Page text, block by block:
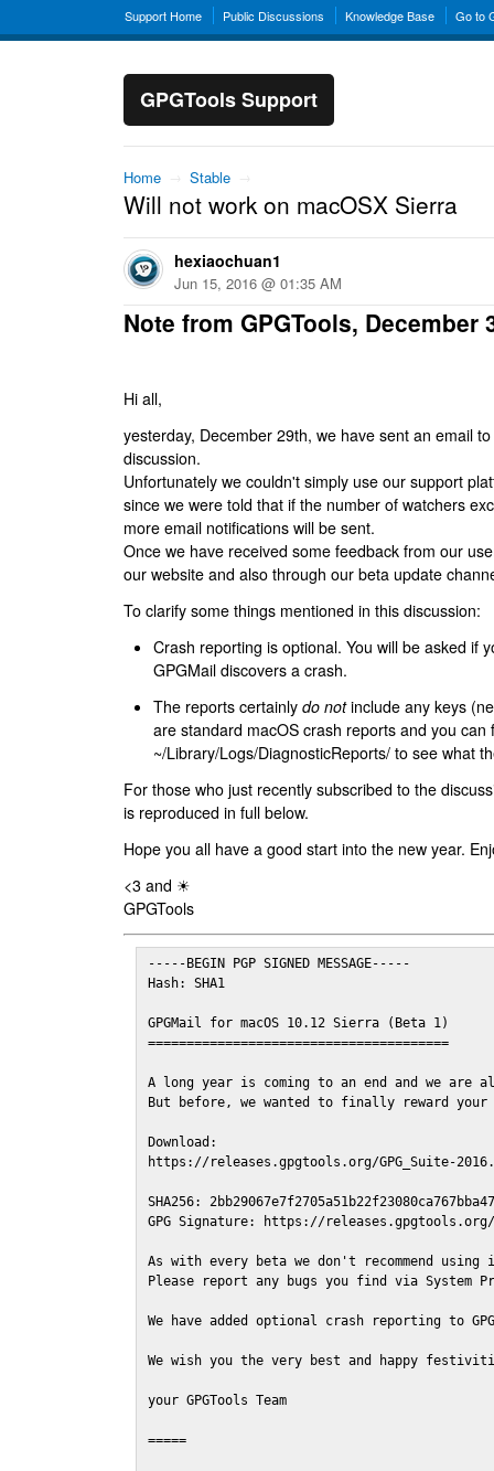
Support Home Public Discussions Knowledge Base Go to
GPGTools Support
Home → Stable →
Will not work on macOSX Sierra
hexiaochuan1
Jun 15, 2016 @ 01:35 AM
Note from GPGTools, December
Hi all,
yesterday, December 29th, we have sent an email
discussion.
Unfortunately we couldn't simply use our support
since we were told that if the number of watchers
more email notifications will be sent.
Once we have received some feedback from our
our website and also through our beta update
To clarify some things mentioned in this discussion:
Crash reporting is optional. You will be asked if
GPGMail discovers a crash.
The reports certainly do notinclude any keys
are standard macOS crash reports and you can
~/Library/Logs/DiagnosticReports/ to see what
For those who just recently subscribed to the
is reproduced in full below.
Hope you all have a good start into the new year.
<3 and ☀
GPGTools
-----BEGIN PGP SIGNED MESSAGE-----
Hash: SHA1
GPGMail for macOS 10.12 Sierra (Beta 1)
=======================================
A long year is coming to an end and we are
But before, we wanted to finally reward
Download:
https://releases.gpgtools.org/GPG_Suite-
SHA256:
GPG Signature: https://releases.gpgtools.org/
As with every beta we don't recommend
Please report any bugs you find via System
We have added optional crash reporting to
We wish you the very best and happy
your GPGTools Team
=====